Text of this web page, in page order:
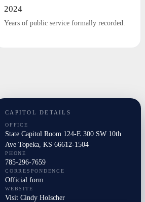
2024
Years of public service formally recorded.
CAPITOL DETAILS
OFFICE
State Capitol Room 124-E 300 SW 10th
Ave Topeka, KS 66612-1504
PHONE
785-296-7659
CORRESPONDENCE
Official form
WEBSITE
Visit Cindy Holscher